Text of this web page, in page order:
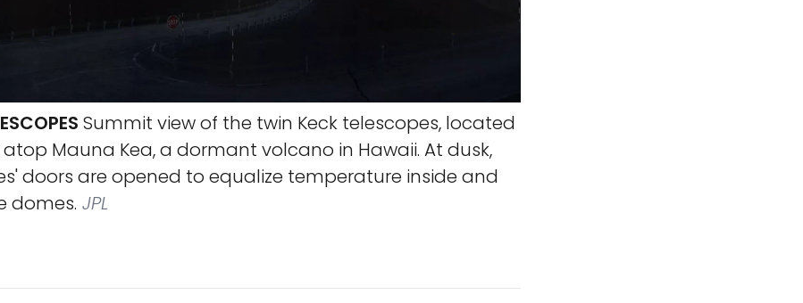
Summit view of the twin Keck telescopes, located
atop Mauna Kea, a dormant volcano in Hawaii. At dusk,
doors are opened to equalize temperature inside and
domes. JPL